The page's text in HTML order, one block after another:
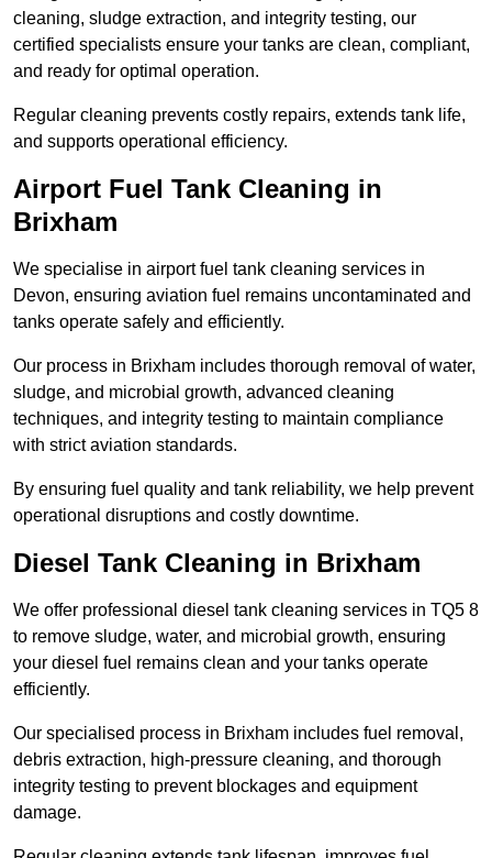
cleaning, sludge extraction, and integrity testing, our
certified specialists ensure your tanks are clean, compliant,
and ready for optimal operation.
Regular cleaning prevents costly repairs, extends tank life,
and supports operational efficiency.
Airport Fuel Tank Cleaning in
Brixham
We specialise in airport fuel tank cleaning services in
Devon, ensuring aviation fuel remains uncontaminated and
tanks operate safely and efficiently.
Our process in Brixham includes thorough removal of water,
sludge, and microbial growth, advanced cleaning
techniques, and integrity testing to maintain compliance
with strict aviation standards.
By ensuring fuel quality and tank reliability, we help prevent
operational disruptions and costly downtime.
Diesel Tank Cleaning in Brixham
We offer professional diesel tank cleaning services in TQ5 8
to remove sludge, water, and microbial growth, ensuring
your diesel fuel remains clean and your tanks operate
efficiently.
Our specialised process in Brixham includes fuel removal,
debris extraction, high-pressure cleaning, and thorough
integrity testing to prevent blockages and equipment
damage.